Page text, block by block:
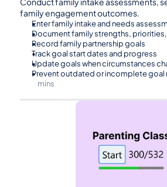
family engagement outcomes.
Enter family intake and needs
Document family strengths,
Record family partnership goals
Track goal start dates and progress
Update goals when circumstances
Prevent outdated or incomplete goal
mins